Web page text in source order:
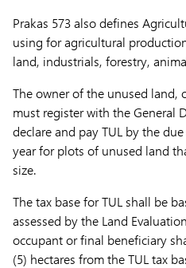
Prakas 573 also defines
using for agricultural
land, industrials, forestry,
The owner of the unused land,
must register with the General
declare and pay TUL by the
year for plots of unused land
size.
The tax base for TUL shall be
assessed by the Land
occupant or final beneficiary
(5) hectares from the TUL tax